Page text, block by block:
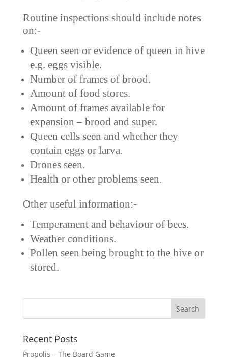
Routine inspections should include notes
on:-
Queen seen or evidence of queen in hive
e.g. eggs visible.
Number of frames of brood.
Amount of food stores.
Amount of frames available for
expansion – brood and super.
Queen cells seen and whether they
contain eggs or larva.
Drones seen.
Health or other problems seen.
Other useful information:-
Temperament and behaviour of bees.
Weather conditions.
Pollen seen being brought to the hive or
stored.
Recent Posts
Propolis – The Board Game